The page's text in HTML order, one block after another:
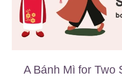
A Bánh Mì for Two